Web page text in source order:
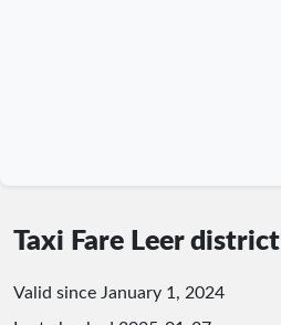
Taxi Fare Leer district
Valid since January 1, 2024